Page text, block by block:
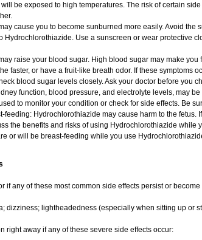
be exposed to high temperatures. The risk of certain
cause you to become sunburned more easily. Avoid the
Hydrochlorothiazide. Use a sunscreen or wear protective
raise your blood sugar. High blood sugar may make you
faster, or have a fruit-like breath odor. If these symptoms
blood sugar levels closely. Ask your doctor before you
function, blood pressure, and electrolyte levels, may
to monitor your condition or check for side effects. Be
feeding: Hydrochlorothiazide may cause harm to the fetus.
the benefits and risks of using Hydrochlorothiazide while
or will be breast-feeding while you use
if any of these most common side effects persist or
dizziness; lightheadedness (especially when sitting up or
right away if any of these severe side effects occur: